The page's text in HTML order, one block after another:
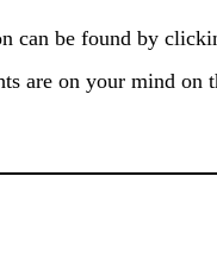
can be found by
are on your mind on